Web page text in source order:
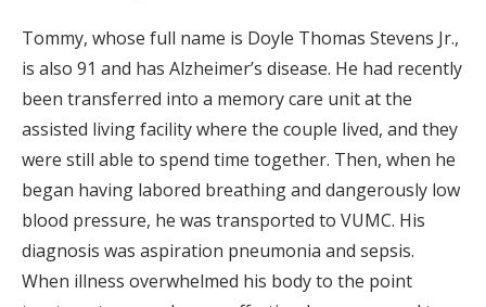
Tommy, whose full name is Doyle Thomas Stevens Jr.,
is also 91 and has Alzheimer’s disease. He had recently
been transferred into a memory care unit at the
assisted living facility where the couple lived, and they
were still able to spend time together. Then, when he
began having labored breathing and dangerously low
blood pressure, he was transported to VUMC. His
diagnosis was aspiration pneumonia and sepsis.
When illness overwhelmed his body to the point